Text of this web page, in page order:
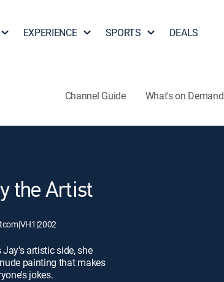
EXPERIENCE SPORTS DEALS
Channel Guide What's on Demand
the Artist
|VH1 |2002
artistic side, she
painting that makes
jokes.